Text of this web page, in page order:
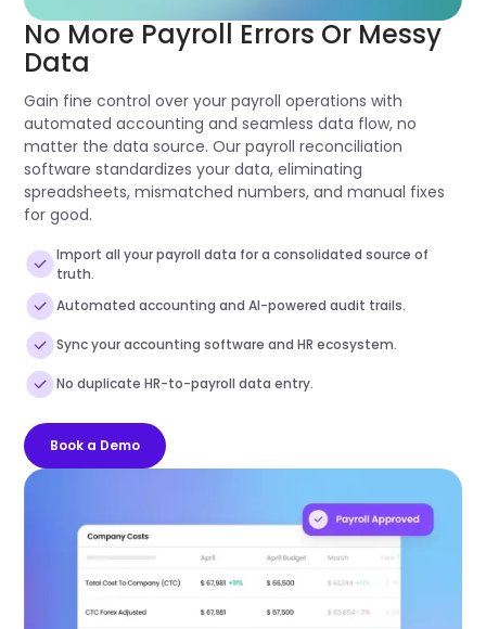
No More Payroll Errors Or Messy
Data
Gain fine control over your payroll operations with
automated accounting and seamless data flow, no
matter the data source. Our payroll reconciliation
software standardizes your data, eliminating
spreadsheets, mismatched numbers, and manual fixes
for good.
Import all your payroll data for a consolidated source of
truth.
Automated accounting and AI-powered audit trails.
Sync your accounting software and HR ecosystem.
No duplicate HR-to-payroll data entry.
Book a Demo